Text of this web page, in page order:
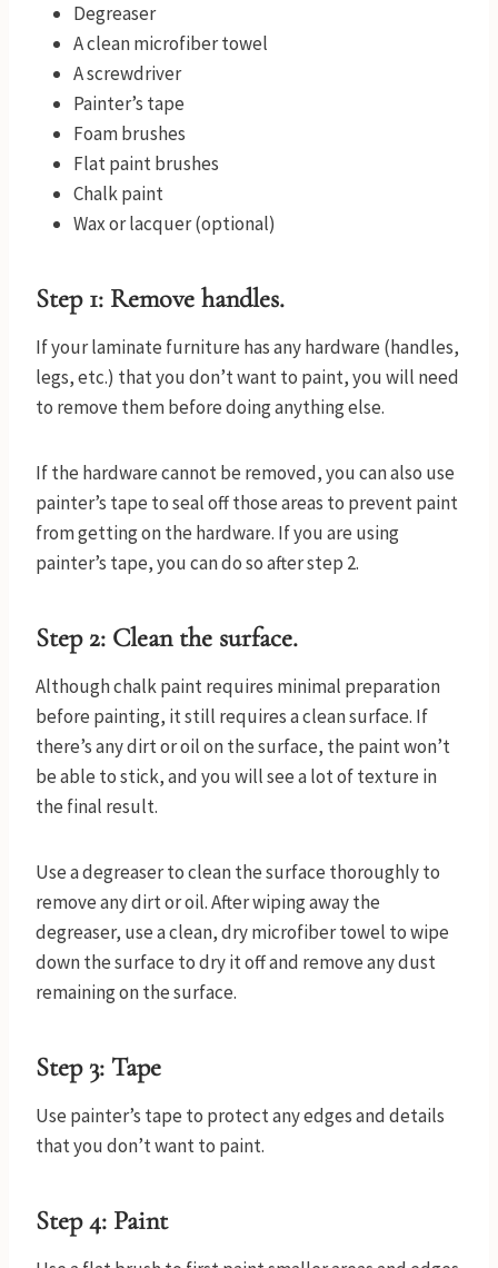
Degreaser
A clean microfiber towel
A screwdriver
Painter’s tape
Foam brushes
Flat paint brushes
Chalk paint
Wax or lacquer (optional)
Step 1: Remove handles.
If your laminate furniture has any hardware (handles,
legs, etc.) that you don’t want to paint, you will need
to remove them before doing anything else.
If the hardware cannot be removed, you can also use
painter’s tape to seal off those areas to prevent paint
from getting on the hardware. If you are using
painter’s tape, you can do so after step 2.
Step 2: Clean the surface.
Although chalk paint requires minimal preparation
before painting, it still requires a clean surface. If
there’s any dirt or oil on the surface, the paint won’t
be able to stick, and you will see a lot of texture in
the final result.
Use a degreaser to clean the surface thoroughly to
remove any dirt or oil. After wiping away the
degreaser, use a clean, dry microfiber towel to wipe
down the surface to dry it off and remove any dust
remaining on the surface.
Step 3: Tape
Use painter’s tape to protect any edges and details
that you don’t want to paint.
Step 4: Paint